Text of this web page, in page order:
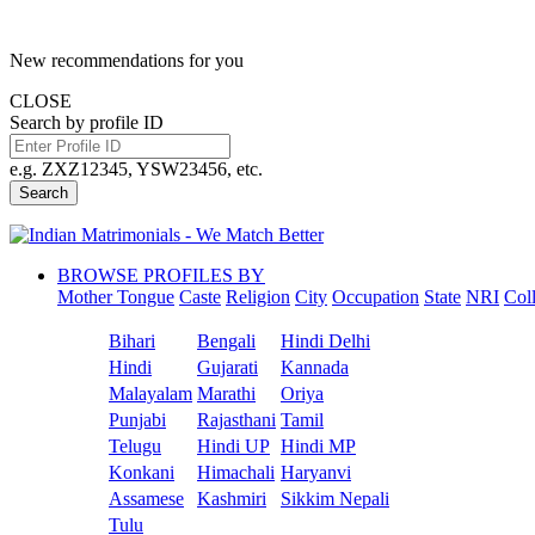
New recommendations for you
CLOSE
Search by profile ID
e.g. ZXZ12345, YSW23456, etc.
Search
BROWSE PROFILES BY
Mother Tongue Caste Religion City Occupation State NRI
Bihari Bengali
Hindi Delhi
Hindi
Gujarati
Kannada
Malayalam Marathi
Oriya
Punjabi
Rajasthani Tamil
Telugu
Hindi UP Hindi MP
Konkani
Himachali Haryanvi
Assamese
Kashmiri
Sikkim Nepali
Tulu